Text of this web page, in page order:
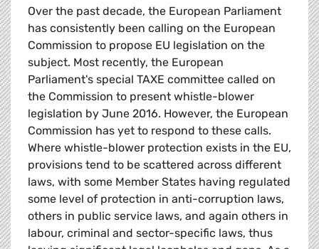
Over the past decade, the European Parliament
has consistently been calling on the European
Commission to propose EU legislation on the
subject. Most recently, the European
Parliament's special TAXE committee called on
the Commission to present whistle-blower
legislation by June 2016. However, the European
Commission has yet to respond to these calls.
Where whistle-blower protection exists in the EU,
provisions tend to be scattered across different
laws, with some Member States having regulated
some level of protection in anti-corruption laws,
others in public service laws, and again others in
labour, criminal and sector-specific laws, thus